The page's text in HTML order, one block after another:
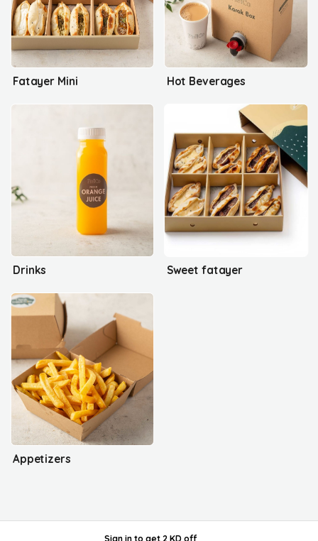
Fatayer Mini Hot Beverages
Drinks Sweet fatayer
Appetizers
Sign in to get 2 KD off